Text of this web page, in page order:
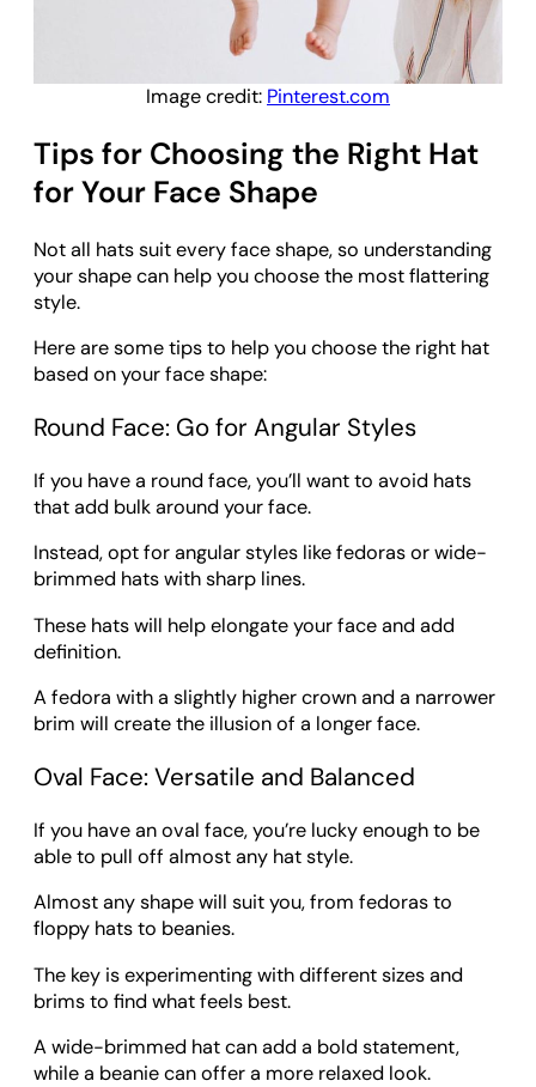
Image credit: Pinterest.com
Tips for Choosing the Right Hat
for Your Face Shape
Not all hats suit every face shape, so understanding
your shape can help you choose the most flattering
style.
Here are some tips to help you choose the right hat
based on your face shape:
Round Face: Go for Angular Styles
If you have a round face, you’ll want to avoid hats
that add bulk around your face.
Instead, opt for angular styles like fedoras or wide-
brimmed hats with sharp lines.
These hats will help elongate your face and add
definition.
A fedora with a slightly higher crown and a narrower
brim will create the illusion of a longer face.
Oval Face: Versatile and Balanced
If you have an oval face, you’re lucky enough to be
able to pull off almost any hat style.
Almost any shape will suit you, from fedoras to
floppy hats to beanies.
The key is experimenting with different sizes and
brims to find what feels best.
A wide-brimmed hat can add a bold statement,
while a beanie can offer a more relaxed look.